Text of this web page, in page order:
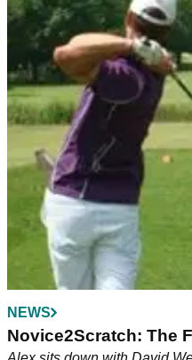
NEWS
Novice2Scratch: The